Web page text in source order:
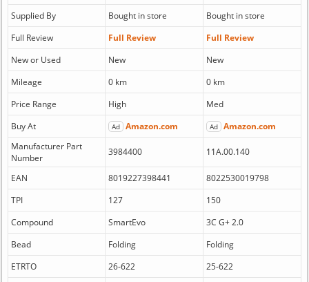
Supplied By
Bought in store
Bought in store
Full Review
Full Review
Full Review
New or Used
New
New
Mileage
0 km
0 km
Price Range
High
Med
Buy At
Ad Amazon.com Ad Amazon.com
Manufacturer Part
Number
3984400 11A.00.140
EAN 8019227398441
8022530019798
TPI
127
150
Compound
SmartEvo
3C G+ 2.0
Bead
Folding
Folding
ETRTO
26-622
25-622